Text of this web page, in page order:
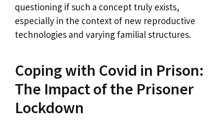
questioning if such a concept truly exists,
especially in the context of new reproductive
technologies and varying familial structures.
Coping with Covid in Prison:
The Impact of the Prisoner
Lockdown